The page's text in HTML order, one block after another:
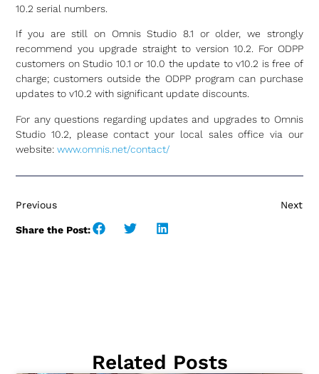
10.2 serial numbers.
If you are still on Omnis Studio 8.1 or older, we strongly
recommend you upgrade straight to version 10.2. For ODPP
customers on Studio 10.1 or 10.0 the update to v10.2 is free of
charge; customers outside the ODPP program can purchase
updates to v10.2 with significant update discounts.
For any questions regarding updates and upgrades to Omnis
Studio 10.2, please contact your local sales office via our
website:www.omnis.net/contact/
Previous Next
Share the Post:
Related Posts